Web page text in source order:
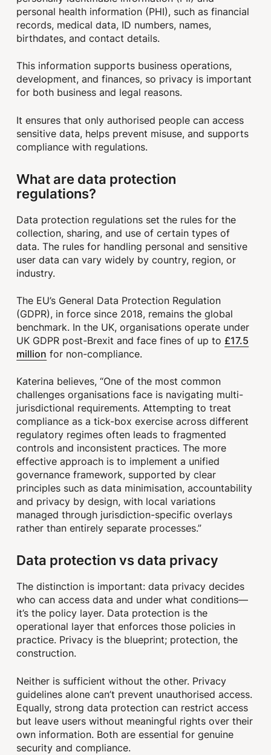
personal health information (PHI), such as financial
records, medical data, ID numbers, names,
birthdates, and contact details.
This information supports business operations,
development, and finances, so privacy is important
for both business and legal reasons.
It ensures that only authorised people can access
sensitive data, helps prevent misuse, and supports
compliance with regulations.
What are data protection
regulations?
Data protection regulations set the rules for the
collection, sharing, and use of certain types of
data. The rules for handling personal and sensitive
user data can vary widely by country, region, or
industry.
The EU’s General Data Protection Regulation
(GDPR), in force since 2018, remains the global
benchmark. In the UK, organisations operate under
UK GDPR post-Brexit and face fines of up to £17.5
million for non-compliance.
Katerina believes, “One of the most common
challenges organisations face is navigating multi-
jurisdictional requirements. Attempting to treat
compliance as a tick-box exercise across different
regulatory regimes often leads to fragmented
controls and inconsistent practices. The more
effective approach is to implement a unified
governance framework, supported by clear
principles such as data minimisation, accountability
and privacy by design, with local variations
managed through jurisdiction-specific overlays
rather than entirely separate processes.”
Data protection vs data privacy
The distinction is important: data privacy decides
who can access data and under what conditions—
it’s the policy layer. Data protection is the
operational layer that enforces those policies in
practice. Privacy is the blueprint; protection, the
construction.
Neither is sufficient without the other. Privacy
guidelines alone can’t prevent unauthorised access.
Equally, strong data protection can restrict access
but leave users without meaningful rights over their
own information. Both are essential for genuine
security and compliance.